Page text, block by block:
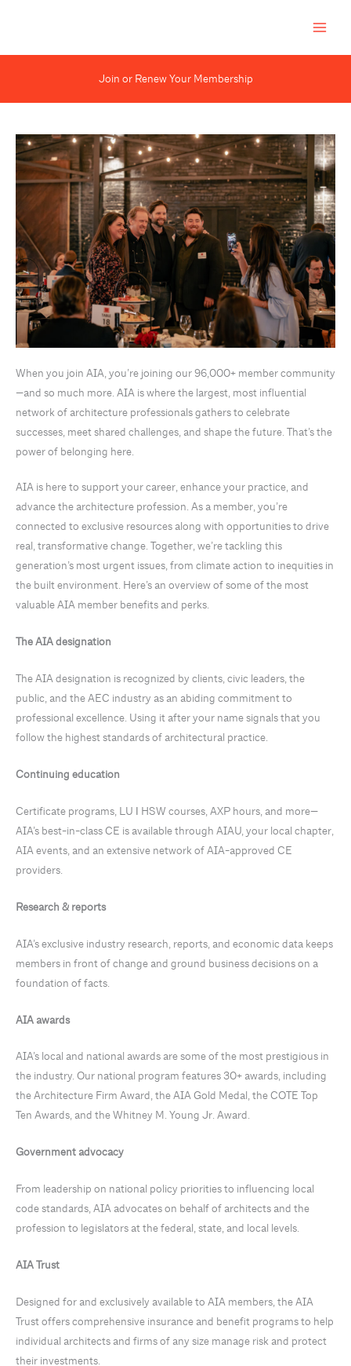
Join or Renew Your Membership
When you join AIA, you’re joining our 96,000+ member community
—and so much more. AIA is where the largest, most influential
network of architecture professionals gathers to celebrate
successes, meet shared challenges, and shape the future. That’s the
power of belonging here.
AIA is here to support your career, enhance your practice, and
advance the architecture profession. As a member, you’re
connected to exclusive resources along with opportunities to drive
real, transformative change. Together, we’re tackling this
generation’s most urgent issues, from climate action to inequities in
the built environment. Here’s an overview of some of the most
valuable AIA member benefits and perks.
The AIA designation
The AIA designation is recognized by clients, civic leaders, the
public, and the AEC industry as an abiding commitment to
professional excellence. Using it after your name signals that you
follow the highest standards of architectural practice.
Continuing education
Certificate programs, LU ǀ HSW courses, AXP hours, and more—
AIA’s best-in-class CE is available through AIAU, your local chapter,
AIA events, and an extensive network of AIA-approved CE
providers.
Research & reports
AIA’s exclusive industry research, reports, and economic data keeps
members in front of change and ground business decisions on a
foundation of facts.
AIA awards
AIA’s local and national awards are some of the most prestigious in
the industry. Our national program features 30+ awards, including
the Architecture Firm Award, the AIA Gold Medal, the COTE Top
Ten Awards, and the Whitney M. Young Jr. Award.
Government advocacy
From leadership on national policy priorities to influencing local
code standards, AIA advocates on behalf of architects and the
profession to legislators at the federal, state, and local levels.
AIA Trust
Designed for and exclusively available to AIA members, the AIA
Trust offers comprehensive insurance and benefit programs to help
individual architects and firms of any size manage risk and protect
their investments.